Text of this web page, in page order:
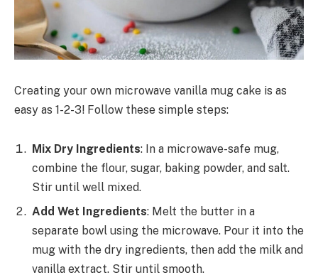
Creating your own microwave vanilla mug cake is as
easy as 1-2-3! Follow these simple steps:
Mix Dry Ingredients: In a microwave-safe mug,
combine the flour, sugar, baking powder, and salt.
Stir until well mixed.
Add Wet Ingredients: Melt the butter in a
separate bowl using the microwave. Pour it into the
mug with the dry ingredients, then add the milk and
vanilla extract. Stir until smooth.